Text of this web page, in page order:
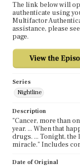
The link below will
authenticate using
Multifactor
assistance, please
page.
Series
Nightline
Description
"Cancer, more than
year. ... When that
drugs. ... Tonight, the
miracle." Includes
Date of Original